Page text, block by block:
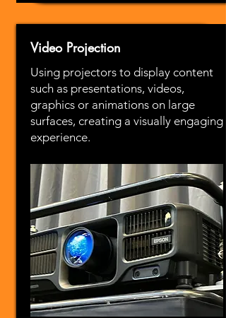
Video Projection
Using projectors to display content
such as presentations, videos,
graphics or animations on large
surfaces, creating a visually engaging
experience.